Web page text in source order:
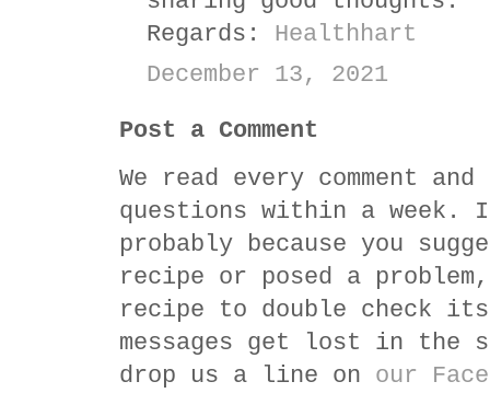
Regards: Healthhart
December 13, 2021
Post a Comment
We read every comment
questions within a
probably because you
recipe or posed a
recipe to double check
messages get lost in
drop us a line on our